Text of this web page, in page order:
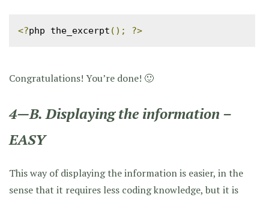
<?php the_excerpt (); ?>
Congratulations! You’re done! 🙂
4—B. Displaying the information –
EASY
This way of displaying the information is easier, in the
sense that it requires less coding knowledge, but it is